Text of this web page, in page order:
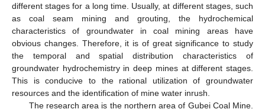
different stages for a long time. Usually, at different stages, such
as coal seam mining and grouting, the hydrochemical
characteristics of groundwater in coal mining areas have
obvious changes. Therefore, it is of great significance to study
the temporal and spatial distribution characteristics of
groundwater hydrochemistry in deep mines at different stages.
This is conducive to the rational utilization of groundwater
resources and the identification of mine water inrush.
The research area is the northern area of Gubei Coal Mine.